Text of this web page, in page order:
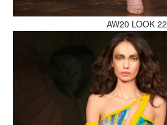
MAKE AN ENQUIRY
MAKE AN ENQUIRY
AW20 LOOK 22